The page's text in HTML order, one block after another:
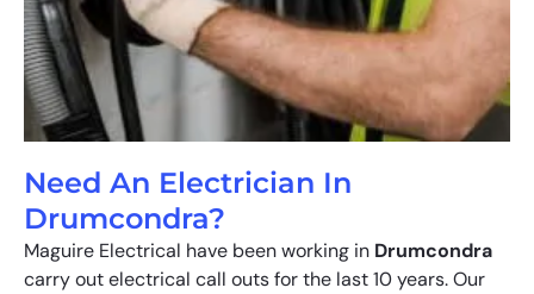
Need An Electrician In
Drumcondra?
Maguire Electrical have been working in Drumcondra
carry out electrical call outs for the last 10 years. Our